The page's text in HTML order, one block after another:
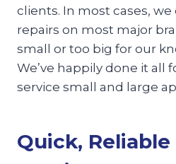
clients. In most cases,
repairs on most major
small or too big for our
We’ve happily done it all
service small and large
Quick,